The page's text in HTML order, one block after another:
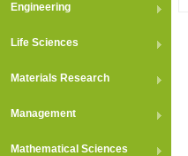
Engineering
Life Sciences
Materials Research
Management
Mathematical Sciences